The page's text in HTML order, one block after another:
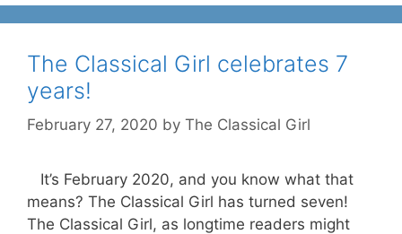
The Classical Girl celebrates 7
years!
February 27, 2020 by The Classical Girl
It’s February 2020, and you know what that
means? The Classical Girl has turned seven!
The Classical Girl, as longtime readers might